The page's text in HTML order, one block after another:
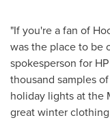
"If you're a fan of
was the place to be
spokesperson for
thousand samples
holiday lights at the
great winter